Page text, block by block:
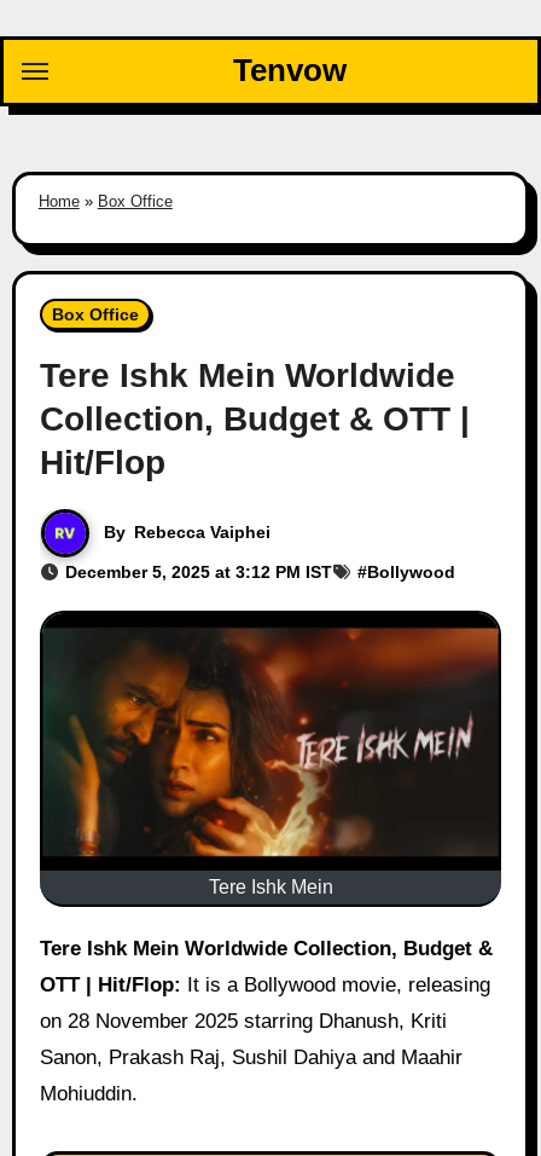
content
Tenvow
Home» Box Office
Box Office
Tere Ishk Mein Worldwide
Collection, Budget & OTT |
Hit/Flop
By Rebecca Vaiphei
December 5, 2025 at 3:12 PM IST #Bollywood
Tere Ishk Mein
Tere Ishk Mein Worldwide Collection, Budget &
OTT | Hit/Flop: It is a Bollywood movie, releasing
on 28 November 2025 starring Dhanush, Kriti
Sanon, Prakash Raj, Sushil Dahiya and Maahir
Mohiuddin.